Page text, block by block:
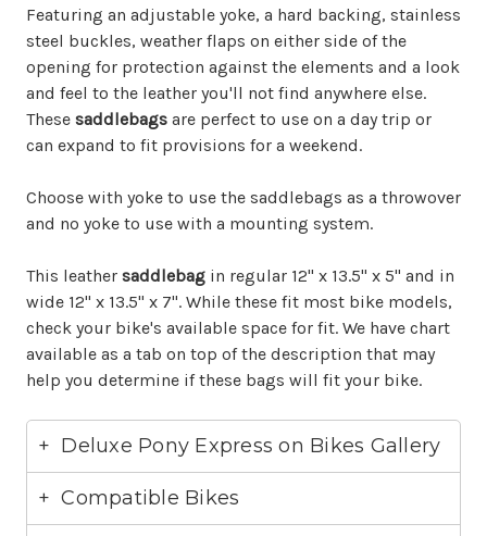
Featuring an adjustable yoke, a hard backing, stainless
steel buckles, weather flaps on either side of the
opening for protection against the elements and a look
and feel to the leather you'll not find anywhere else.
These saddlebags are perfect to use on a day trip or
can expand to fit provisions for a weekend.
Choose with yoke to use the saddlebags as a throwover
and no yoke to use with a mounting system.
This leather saddlebag in regular 12" x 13.5" x 5" and in
wide 12" x 13.5" x 7". While these fit most bike models,
check your bike's available space for fit. We have chart
available as a tab on top of the description that may
help you determine if these bags will fit your bike.
Deluxe Pony Express on Bikes Gallery
Compatible Bikes